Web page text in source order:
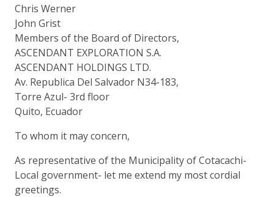
Chris Werner
John Grist
Members of the Board of Directors,
ASCENDANT EXPLORATION S.A.
ASCENDANT HOLDINGS LTD.
Av. Republica Del Salvador N34-183,
Torre Azul- 3rd floor
Quito, Ecuador
To whom it may concern,
As representative of the Municipality of Cotacachi-
Local government- let me extend my most cordial
greetings.